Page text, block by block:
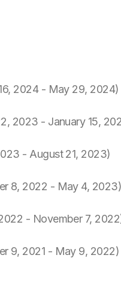
2024 - May 29, 2024)
2023 - January 15,
- August 21, 2023)
8, 2022 - May 4, 2023)
- November 7,
9, 2021 - May 9, 2022)